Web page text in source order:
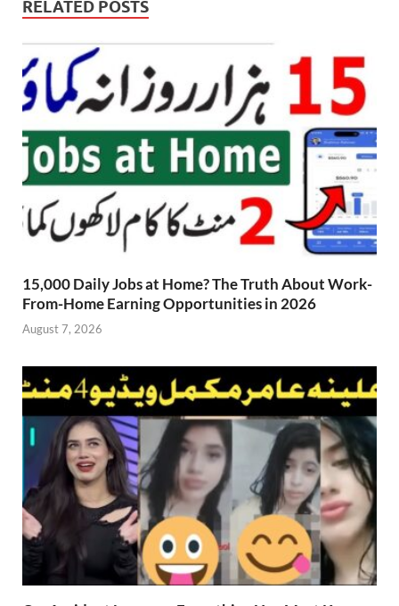
RELATED POSTS
15,000 Daily Jobs at Home? The Truth About Work-
From-Home Earning Opportunities in 2026
August 7, 2026